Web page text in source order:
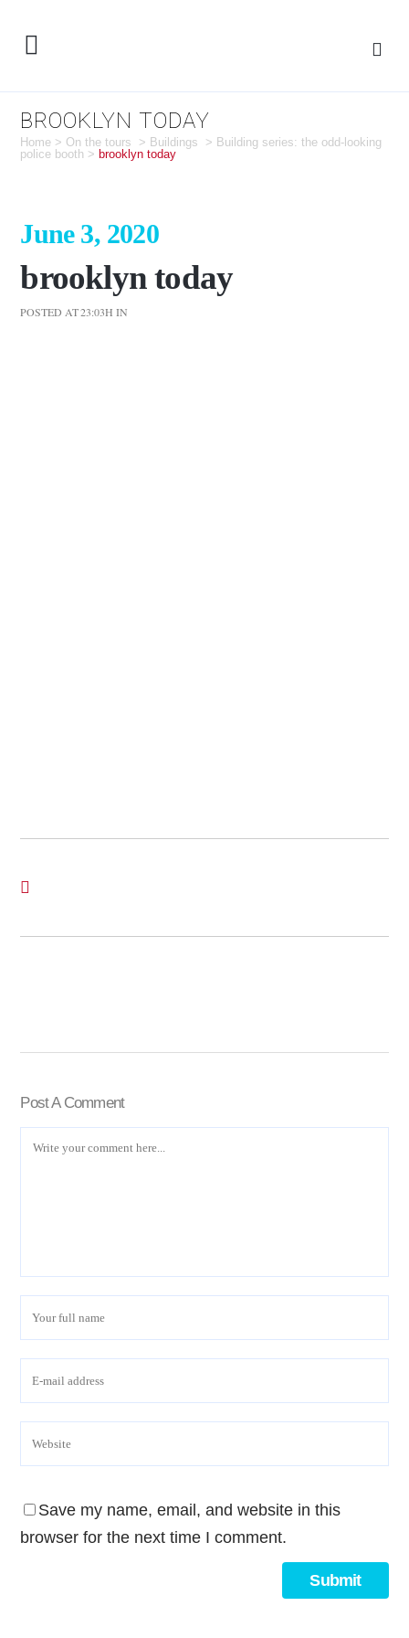
BROOKLYN TODAY
Home > On the tours > Buildings > Building series: the odd-looking
police booth > brooklyn today
June 3, 2020
brooklyn today
POSTED AT 23:03H IN
Post A Comment
Save my name, email, and website in this
browser for the next time I comment.